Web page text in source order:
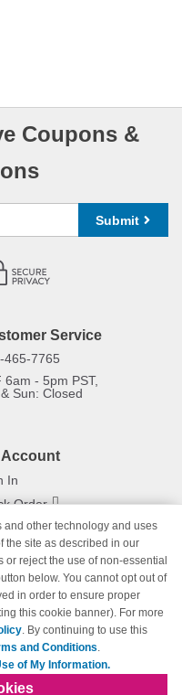
Coupons &
Submit
Service
465-7765
6am - 5pm PST,
Sun: Closed
Account
In
Order
other technology and uses
the site as described in our
or reject the use of non-essential
below. You cannot opt out of
in order to ensure proper
this cookie banner). For more
. By continuing to use this
and Conditions.
of My Information.